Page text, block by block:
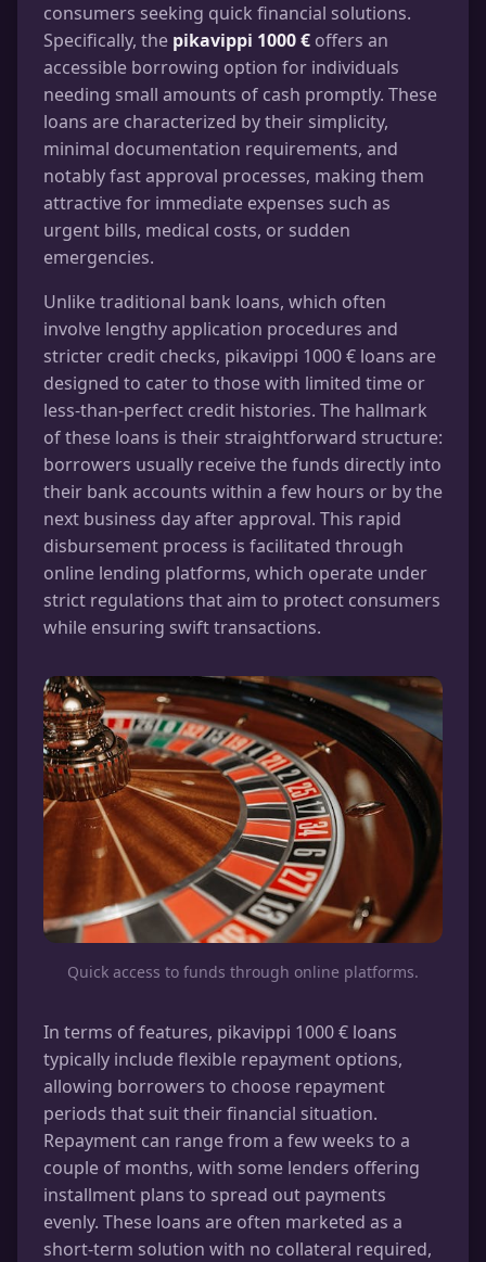
consumers seeking quick financial solutions.
Specifically, the pikavippi 1000 € offers an
accessible borrowing option for individuals
needing small amounts of cash promptly. These
loans are characterized by their simplicity,
minimal documentation requirements, and
notably fast approval processes, making them
attractive for immediate expenses such as
urgent bills, medical costs, or sudden
emergencies.
Unlike traditional bank loans, which often
involve lengthy application procedures and
stricter credit checks, pikavippi 1000 € loans are
designed to cater to those with limited time or
less-than-perfect credit histories. The hallmark
of these loans is their straightforward structure:
borrowers usually receive the funds directly into
their bank accounts within a few hours or by the
next business day after approval. This rapid
disbursement process is facilitated through
online lending platforms, which operate under
strict regulations that aim to protect consumers
while ensuring swift transactions.
Quick access to funds through online platforms.
In terms of features, pikavippi 1000 € loans
typically include flexible repayment options,
allowing borrowers to choose repayment
periods that suit their financial situation.
Repayment can range from a few weeks to a
couple of months, with some lenders offering
installment plans to spread out payments
evenly. These loans are often marketed as a
short-term solution with no collateral required,